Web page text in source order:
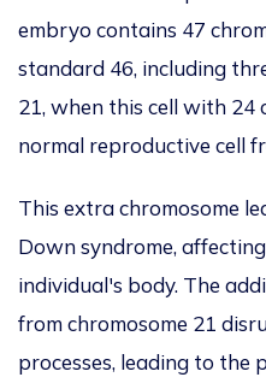
embryo contains 47
standard 46, including
21, when this cell with 24
normal reproductive cell
This extra chromosome
Down syndrome,
individual's body. The
from chromosome 21
processes, leading to the